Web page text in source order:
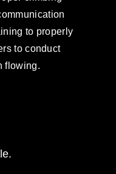
to properly
to conduct
flowing.